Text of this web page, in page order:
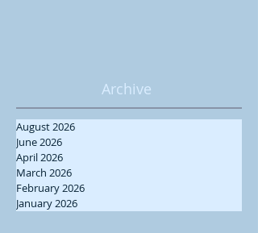
Archive
August 2026
June 2026
April 2026
March 2026
February 2026
January 2026